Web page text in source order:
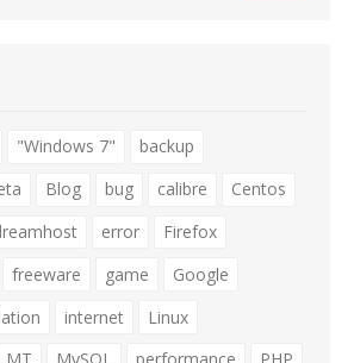
"Windows 7"
backup
Blog bug calibre
Centos
error
Firefox
freeware game
Google
internet
Linux